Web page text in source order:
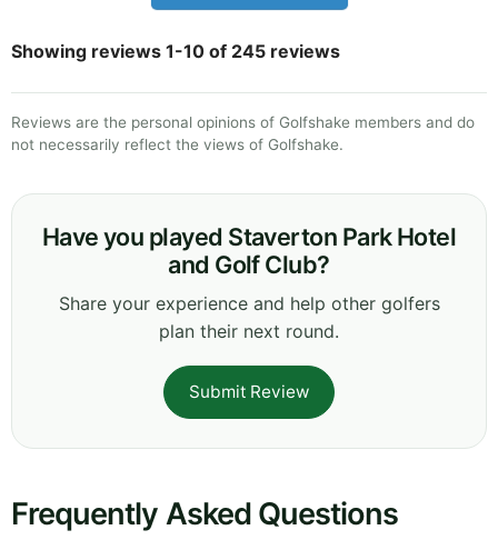
Showing reviews 1-10 of 245 reviews
Reviews are the personal opinions of Golfshake members and do
not necessarily reflect the views of Golfshake.
Have you played Staverton Park Hotel
and Golf Club?
Share your experience and help other golfers
plan their next round.
Submit Review
Frequently Asked Questions